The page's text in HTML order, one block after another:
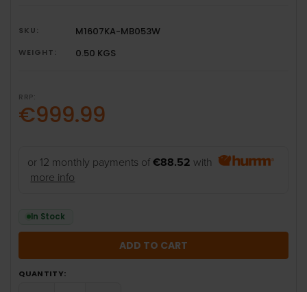
SKU: M1607KA-MB053W
WEIGHT: 0.50 KGS
RRP:
€999.99
or 12 monthly payments of€88.52 with
more info
In Stock
QUANTITY: